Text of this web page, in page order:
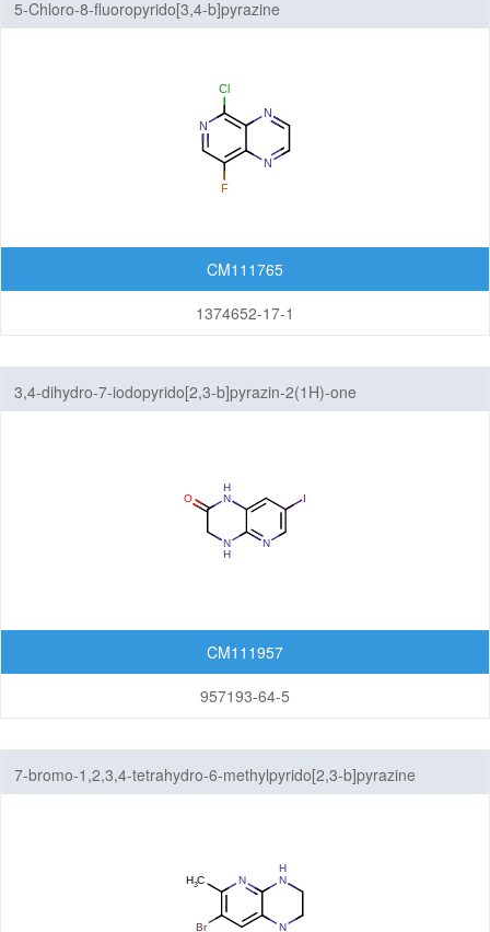
5-Chloro-8-fluoropyrido[3,4-b]pyrazine
CM111765
1374652-17-1
3,4-dihydro-7-iodopyrido[2,3-b]pyrazin-2(1H)-one
CM111957
957193-64-5
7-bromo-1,2,3,4-tetrahydro-6-methylpyrido[2,3-b]pyrazine